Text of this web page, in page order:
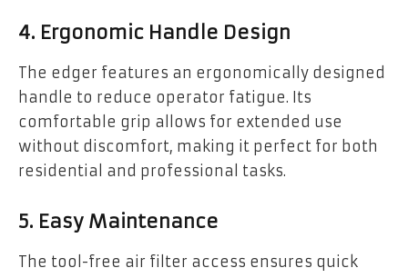
4. Ergonomic Handle Design
The edger features an ergonomically designed
handle to reduce operator fatigue. Its
comfortable grip allows for extended use
without discomfort, making it perfect for both
residential and professional tasks.
5. Easy Maintenance
The tool-free air filter access ensures quick